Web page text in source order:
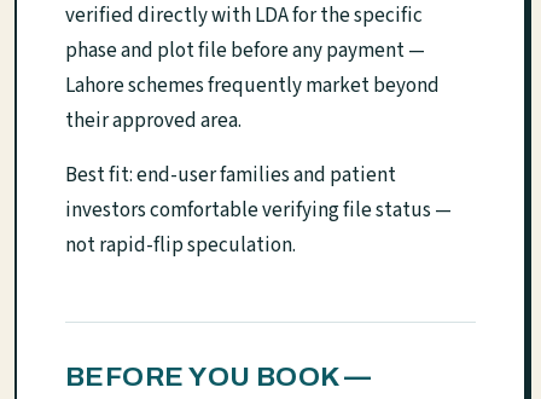
verified directly with LDA for the specific
phase and plot file before any payment —
Lahore schemes frequently market beyond
their approved area.
Best fit: end-user families and patient
investors comfortable verifying file status —
not rapid-flip speculation.
BEFORE YOU BOOK —